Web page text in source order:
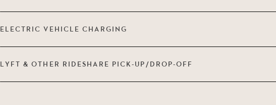
ELECTRIC VEHICLE CHARGING
LYFT & OTHER RIDESHARE PICK-UP/DROP-OFF